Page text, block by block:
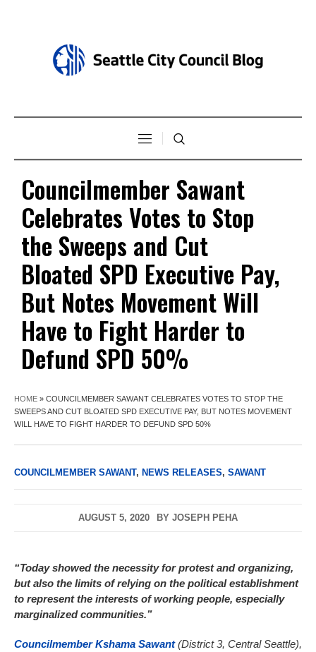
Councilmember Sawant
Celebrates Votes to Stop
the Sweeps and Cut
Bloated SPD Executive Pay,
But Notes Movement Will
Have to Fight Harder to
Defund SPD 50%
HOME » COUNCILMEMBER SAWANT CELEBRATES VOTES TO STOP THE
SWEEPS AND CUT BLOATED SPD EXECUTIVE PAY, BUT NOTES MOVEMENT
WILL HAVE TO FIGHT HARDER TO DEFUND SPD 50%
COUNCILMEMBER SAWANT, NEWS RELEASES, SAWANT
AUGUST 5, 2020 BY JOSEPH PEHA
“Today showed the necessity for protest and organizing,
but also the limits of relying on the political establishment
to represent the interests of working people, especially
marginalized communities.”
Councilmember Kshama Sawant(District 3, Central Seattle),